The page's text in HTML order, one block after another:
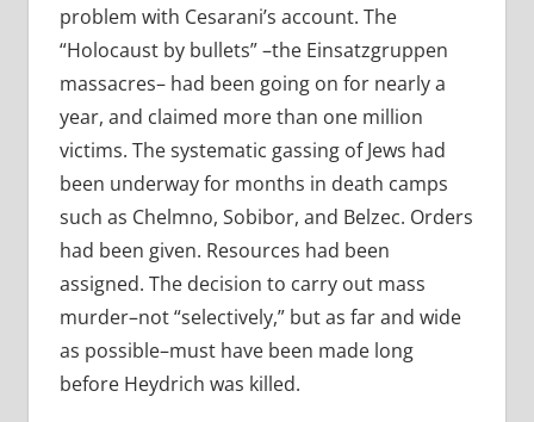
problem with Cesarani’s account. The
“Holocaust by bullets” –the Einsatzgruppen
massacres– had been going on for nearly a
year, and claimed more than one million
victims. The systematic gassing of Jews had
been underway for months in death camps
such as Chelmno, Sobibor, and Belzec. Orders
had been given. Resources had been
assigned. The decision to carry out mass
murder–not “selectively,” but as far and wide
as possible–must have been made long
before Heydrich was killed.